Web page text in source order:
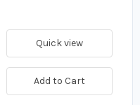
Quick view
Add to Cart